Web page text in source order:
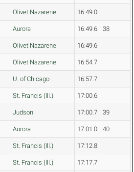
Olivet Nazarene 16:49.0
Aurora 16:49.6 38
Olivet Nazarene 16:49.6
Olivet Nazarene 16:54.7
U. of Chicago 16:57.7
St. Francis (Ill.) 17:00.6
Judson 17:00.7 39
Aurora 17:01.0 40
St. Francis (Ill.) 17:12.8
St. Francis (Ill.) 17:17.7